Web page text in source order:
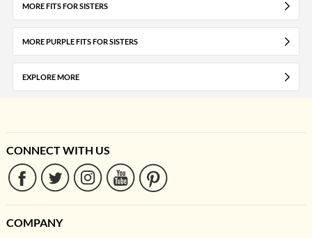
MORE FITS FOR SISTERS
MORE PURPLE FITS FOR SISTERS
EXPLORE MORE
CONNECT WITH US
COMPANY